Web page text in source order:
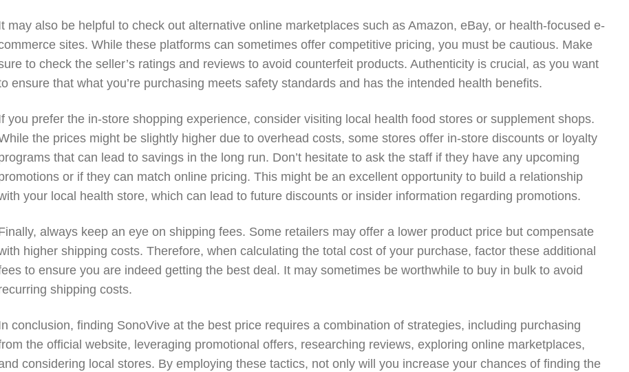
may also be helpful to check out alternative online marketplaces such as Amazon, eBay, or health-focused e-
sites. While these platforms can sometimes offer competitive pricing, you must be cautious. Make
to check the seller’s ratings and reviews to avoid counterfeit products. Authenticity is crucial, as you want
ensure that what you’re purchasing meets safety standards and has the intended health benefits.
you prefer the in-store shopping experience, consider visiting local health food stores or supplement shops.
the prices might be slightly higher due to overhead costs, some stores offer in-store discounts or loyalty
that can lead to savings in the long run. Don’t hesitate to ask the staff if they have any upcoming
or if they can match online pricing. This might be an excellent opportunity to build a relationship
your local health store, which can lead to future discounts or insider information regarding promotions.
always keep an eye on shipping fees. Some retailers may offer a lower product price but compensate
higher shipping costs. Therefore, when calculating the total cost of your purchase, factor these additional
to ensure you are indeed getting the best deal. It may sometimes be worthwhile to buy in bulk to avoid
shipping costs.
conclusion, finding SonoVive at the best price requires a combination of strategies, including purchasing
the official website, leveraging promotional offers, researching reviews, exploring online marketplaces,
considering local stores. By employing these tactics, not only will you increase your chances of finding the